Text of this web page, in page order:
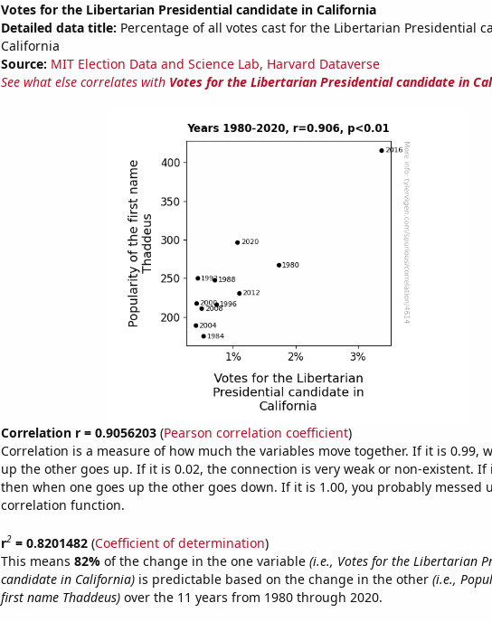
Votes for the Libertarian Presidential candidate in California
Detailed data title: Percentage of all votes cast for the Libertarian Presidential
California
Source: MIT Election Data and Science Lab, Harvard Dataverse
See what else correlates with Votes for the Libertarian Presidential candidate in
Correlation r = 0.9056203(Pearson correlation coefficient)
Correlation is a measure of how much the variables move together. If it is 0.99,
up the other goes up. If it is 0.02, the connection is very weak or non-existent. If
then when one goes up the other goes down. If it is 1.00, you probably messed
correlation function.
r2= 0.8201482(Coefficient of determination)
This means 82% of the change in the one variable (i.e., Votes for the Libertarian
candidate in California)is predictable based on the change in the other (i.e.,
first name Thaddeus)over the 11 years from 1980 through 2020.